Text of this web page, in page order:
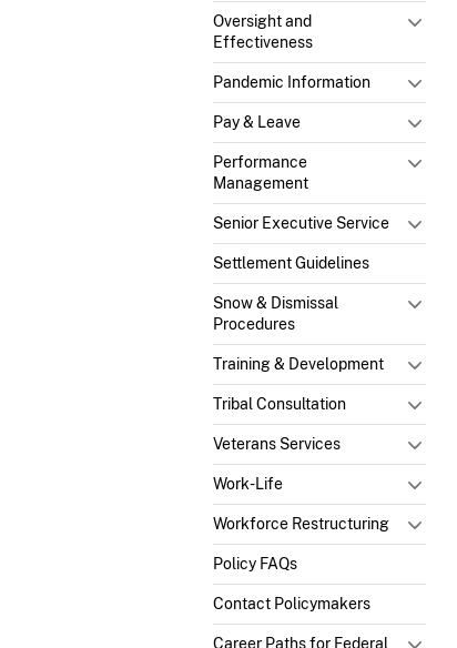
Oversight and
Effectiveness
Pandemic Information
Pay & Leave
Performance
Management
Senior Executive Service
Settlement Guidelines
Snow & Dismissal
Procedures
Training & Development
Tribal Consultation
Veterans Services
Work-Life
Workforce Restructuring
Policy FAQs
Contact Policymakers
Career Paths for Federal